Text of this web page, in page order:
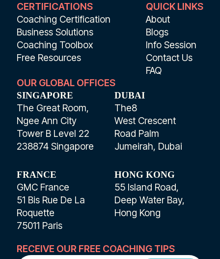
CERTIFICATIONS
Coaching Certification
Business Solutions
Coaching Toolbox
Free Resources
QUICK LINKS
About
Blogs
Info Session
Contact Us
FAQ
OUR GLOBAL OFFICES
SINGAPORE
The Great Room,
Ngee Ann City
Tower B Level 22
238874 Singapore
DUBAI
The8
West Crescent
Road Palm
Jumeirah, Dubai
FRANCE
GMC France
51 Bis Rue De La
Roquette
75011 Paris
HONG KONG
55 Island Road,
Deep Water Bay,
Hong Kong
RECEIVE OUR FREE COACHING TIPS